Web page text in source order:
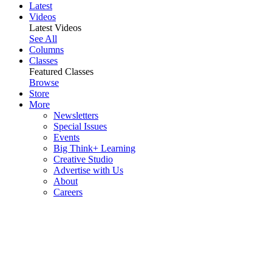
Latest
Videos
Latest Videos
See All
Columns
Classes
Featured Classes
Browse
Store
More
Newsletters
Special Issues
Events
Big Think+ Learning
Creative Studio
Advertise with Us
About
Careers